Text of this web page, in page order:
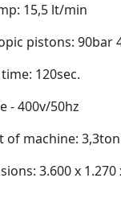
15,5 lt/min
pistons: 90bar
120sec.
- 400v/50hz
of machine:
3.600 x